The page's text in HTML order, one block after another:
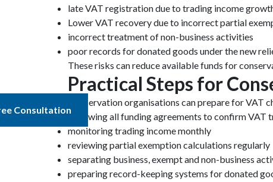
late VAT registration due to trading income
Lower VAT recovery due to incorrect partial
incorrect treatment of non-business activities
poor records for donated goods under the new
These risks can reduce available funds for
Practical Steps for
Conservation organisations can prepare for VAT
reviewing all funding agreements to confirm VAT
monitoring trading income monthly
reviewing partial exemption calculations regularly
separating business, exempt and non-business
preparing record-keeping systems for donated
Consultation